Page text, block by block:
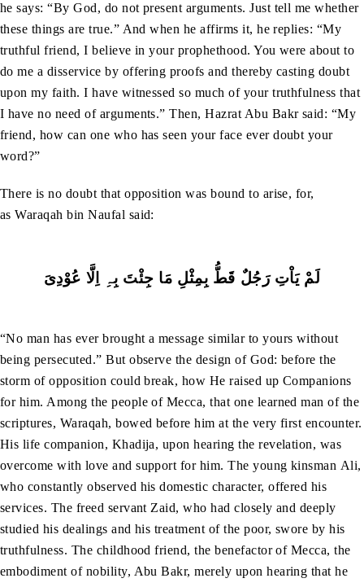
he says: “By God, do not present arguments. Just tell me whether
these things are true.” And when he affirms it, he replies: “My
truthful friend, I believe in your prophethood. You were about to
do me a disservice by offering proofs and thereby casting doubt
upon my faith. I have witnessed so much of your truthfulness that
I have no need of arguments.” Then, Hazrat Abu Bakr said: “My
friend, how can one who has seen your face ever doubt your
word?”
There is no doubt that opposition was bound to arise, for,
as Waraqah bin Naufal said:
لَمْ یَاْتِ رَجُلٌ قَطُّ بِمِثْلِ مَا جِئْتَ بِہِ اِلَّا عُوْدِیَ
“No man has ever brought a message similar to yours without
being persecuted.” But observe the design of God: before the
storm of opposition could break, how He raised up Companions
for him. Among the people of Mecca, that one learned man of the
scriptures, Waraqah, bowed before him at the very first encounter.
His life companion, Khadija, upon hearing the revelation, was
overcome with love and support for him. The young kinsman Ali,
who constantly observed his domestic character, offered his
services. The freed servant Zaid, who had closely and deeply
studied his dealings and his treatment of the poor, swore by his
truthfulness. The childhood friend, the benefactor of Mecca, the
embodiment of nobility, Abu Bakr, merely upon hearing that he